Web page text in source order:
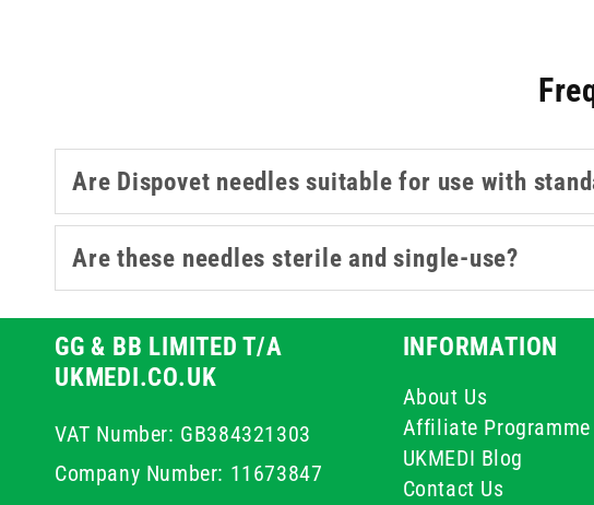
Are Dispovet needles suitable for use with
Are these needles sterile and single-use?
GG & BB LIMITED T/A
UKMEDI.CO.UK
VAT Number: GB384321303
Company Number: 11673847
INFORMATION
About Us
Affiliate Programme
UKMEDI Blog
Contact Us